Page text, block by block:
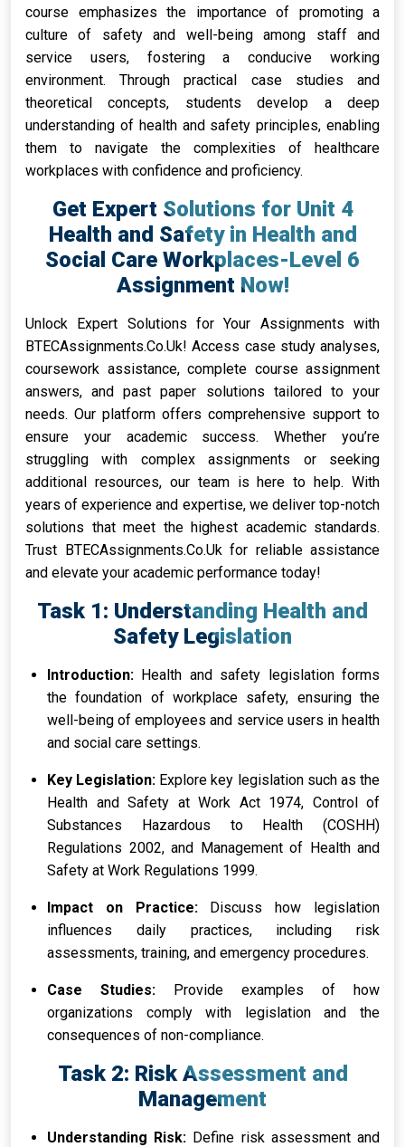
course emphasizes the importance of promoting a
culture of safety and well-being among staff and
service users, fostering a conducive working
environment. Through practical case studies and
theoretical concepts, students develop a deep
understanding of health and safety principles, enabling
them to navigate the complexities of healthcare
workplaces with confidence and proficiency.
Get Expert Solutions for Unit 4
Health and Safety in Health and
Social Care Workplaces-Level 6
Assignment Now!
Unlock Expert Solutions for Your Assignments with
BTECAssignments.Co.Uk! Access case study analyses,
coursework assistance, complete course assignment
answers, and past paper solutions tailored to your
needs. Our platform offers comprehensive support to
ensure your academic success. Whether you’re
struggling with complex assignments or seeking
additional resources, our team is here to help. With
years of experience and expertise, we deliver top-notch
solutions that meet the highest academic standards.
Trust BTECAssignments.Co.Uk for reliable assistance
and elevate your academic performance today!
Task 1: Understanding Health and
Safety Legislation
Introduction: Health and safety legislation forms
the foundation of workplace safety, ensuring the
well-being of employees and service users in health
and social care settings.
Key Legislation: Explore key legislation such as the
Health and Safety at Work Act 1974, Control of
Substances Hazardous to Health (COSHH)
Regulations 2002, and Management of Health and
Safety at Work Regulations 1999.
Impact on Practice: Discuss how legislation
influences daily practices, including risk
assessments, training, and emergency procedures.
Case Studies: Provide examples of how
organizations comply with legislation and the
consequences of non-compliance.
Task 2: Risk Assessment and
Management
Understanding Risk: Define risk assessment and